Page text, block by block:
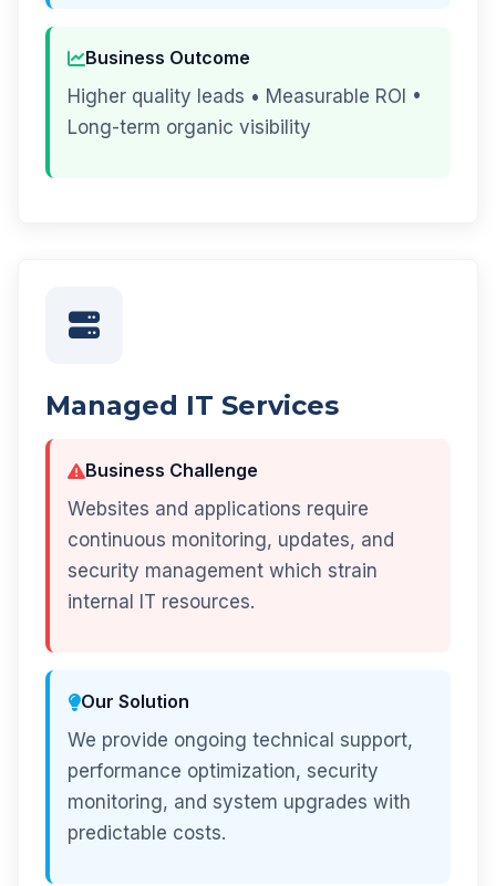
Business Outcome
Higher quality leads • Measurable ROI •
Long-term organic visibility
Managed IT Services
Business Challenge
Websites and applications require
continuous monitoring, updates, and
security management which strain
internal IT resources.
Our Solution
We provide ongoing technical support,
performance optimization, security
monitoring, and system upgrades with
predictable costs.